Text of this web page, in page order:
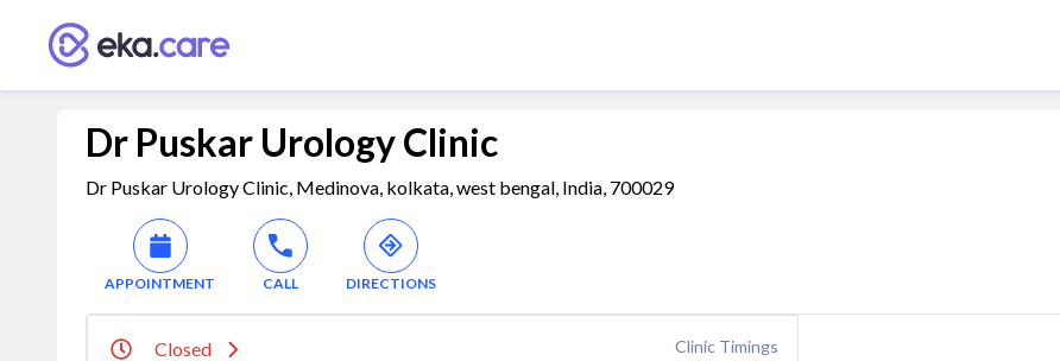
Dr Puskar Urology Clinic
Dr Puskar Urology Clinic, Medinova, kolkata, west bengal, India, 700029
APPOINTMENT CALL DIRECTIONS
Closed Clinic Timings